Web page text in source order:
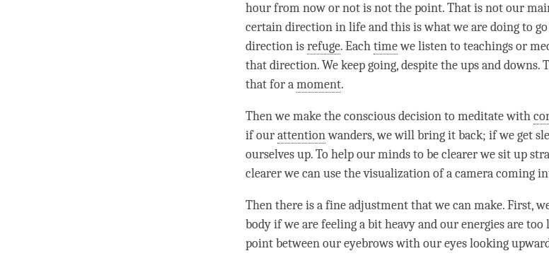
hour from now or not is not the point. That is not our
certain direction in life and this is what we are doing to
direction isrefuge. Eachtimewe listen to teachings or
that direction. We keep going, despite the ups and
that for amoment.
Then we make the conscious decision to meditate with
if ourattentionwanders, we will bring it back; if we get
ourselves up. To help our minds to be clearer we sit up
clearer we can use the visualization of a camera coming
Then there is a fine adjustment that we can make. First,
body if we are feeling a bit heavy and our energies are
point between our eyebrows with our eyes looking